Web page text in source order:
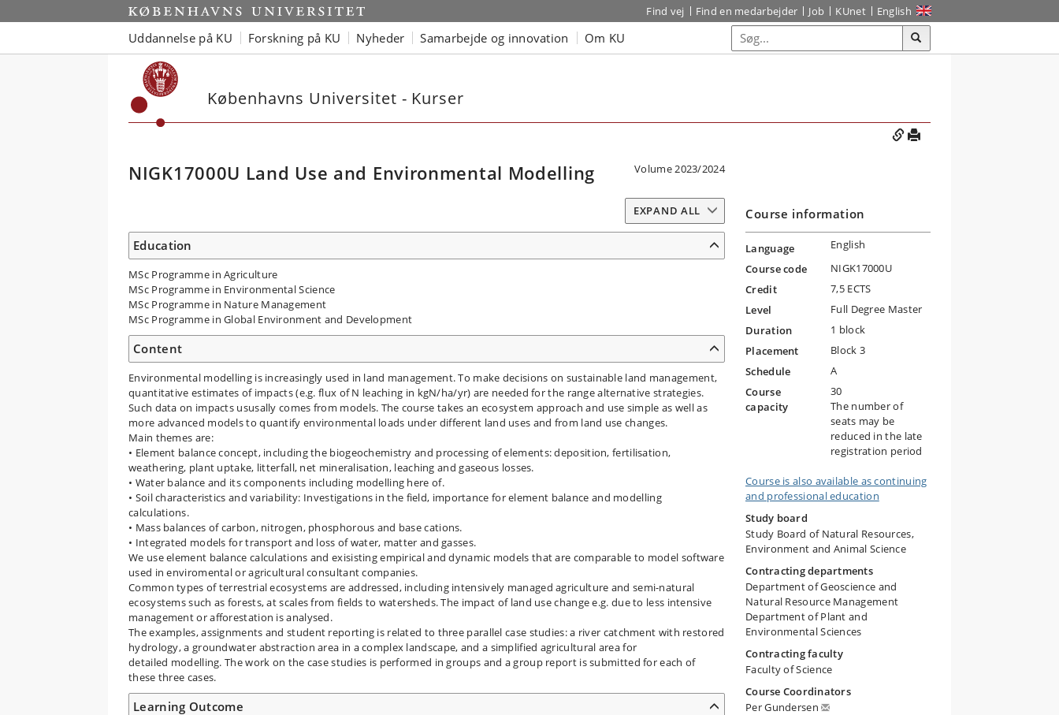
Find vej Find en medarbejder Job KUnet English
Uddannelse på KU Forskning på KU Nyheder Samarbejde og innovation Om KU
Københavns Universitet - Kurser
NIGK17000U Land Use and Environmental Modelling Volume 2023/2024
EXPAND ALL
Education
MSc Programme in Agriculture
MSc Programme in Environmental Science
MSc Programme in Nature Management
MSc Programme in Global Environment and Development
Content
Environmental modelling is increasingly used in land management. To make decisions on sustainable land management,
quantitative estimates of impacts (e.g. flux of N leaching in kgN/ha/yr) are needed for the range alternative strategies.
Such data on impacts ususally comes from models. The course takes an ecosystem approach and use simple as well as
more advanced models to quantify environmental loads under different land uses and from land use changes.
Main themes are:
• Element balance concept, including the biogeochemistry and processing of elements: deposition, fertilisation,
weathering, plant uptake, litterfall, net mineralisation, leaching and gaseous losses.
• Water balance and its components including modelling here of.
• Soil characteristics and variability: Investigations in the field, importance for element balance and modelling
calculations.
• Mass balances of carbon, nitrogen, phosphorous and base cations.
• Integrated models for transport and loss of water, matter and gasses.
We use element balance calculations and exisisting empirical and dynamic models that are comparable to model software
used in enviromental or agricultural consultant companies.
Common types of terrestrial ecosystems are addressed, including intensively managed agriculture and semi-natural
ecosystems such as forests, at scales from fields to watersheds. The impact of land use change e.g. due to less intensive
management or afforestation is analysed.
The examples, assignments and student reporting is related to three parallel case studies: a river catchment with restored
hydrology, a groundwater abstraction area in a complex landscape, and a simplified agricultural area for
detailed modelling. The work on the case studies is performed in groups and a group report is submitted for each of
these three cases.
Learning Outcome
Course information
Language
English
Course code
NIGK17000U
Credit
7,5 ECTS
Level
Full Degree Master
Duration
1 block
Placement
Block 3
Schedule
A
Course
capacity
30
The number of
seats may be
reduced in the late
registration period
Course is also available as continuing
and professional education
Study board
Study Board of Natural Resources,
Environment and Animal Science
Contracting departments
Department of Geoscience and
Natural Resource Management
Department of Plant and
Environmental Sciences
Contracting faculty
Faculty of Science
Course Coordinators
Per Gundersen